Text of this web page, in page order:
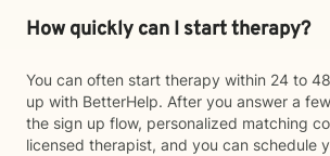
How quickly can I start therapy?
You can often start therapy within 24 to
up with BetterHelp. After you answer a
the sign up flow, personalized matching
licensed therapist, and you can schedule